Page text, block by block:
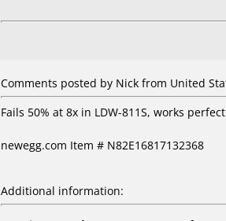
Comments posted by Nick from United
Fails 50% at 8x in LDW-811S, works
newegg.com Item # N82E16817132368
Additional information: